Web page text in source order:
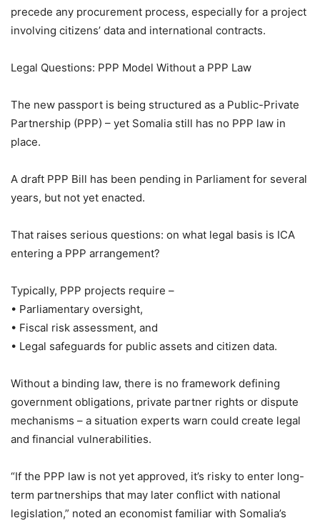
precede any procurement process, especially for a project
involving citizens’ data and international contracts.
Legal Questions: PPP Model Without a PPP Law
The new passport is being structured as a Public-Private
Partnership (PPP) – yet Somalia still has no PPP law in
place.
A draft PPP Bill has been pending in Parliament for several
years, but not yet enacted.
That raises serious questions: on what legal basis is ICA
entering a PPP arrangement?
Typically, PPP projects require –
• Parliamentary oversight,
• Fiscal risk assessment, and
• Legal safeguards for public assets and citizen data.
Without a binding law, there is no framework defining
government obligations, private partner rights or dispute
mechanisms – a situation experts warn could create legal
and financial vulnerabilities.
“If the PPP law is not yet approved, it’s risky to enter long-
term partnerships that may later conflict with national
legislation,” noted an economist familiar with Somalia’s